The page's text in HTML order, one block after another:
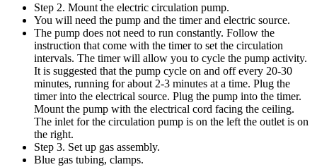
Step 2. Mount the electric circulation pump.
You will need the pump and the timer and electric source.
The pump does not need to run constantly. Follow the
instruction that come with the timer to set the circulation
intervals. The timer will allow you to cycle the pump activity.
It is suggested that the pump cycle on and off every 20-30
minutes, running for about 2-3 minutes at a time. Plug the
timer into the electrical source. Plug the pump into the timer.
Mount the pump with the electrical cord facing the ceiling.
The inlet for the circulation pump is on the left the outlet is on
the right.
Step 3. Set up gas assembly.
Blue gas tubing, clamps.